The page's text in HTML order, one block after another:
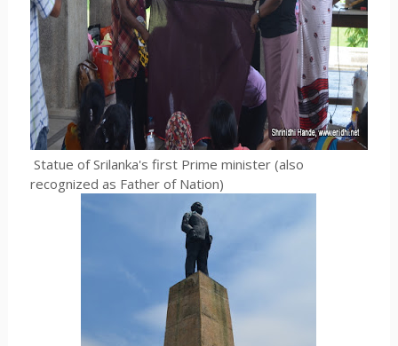
Statue of Srilanka's first Prime minister (also
recognized as Father of Nation)